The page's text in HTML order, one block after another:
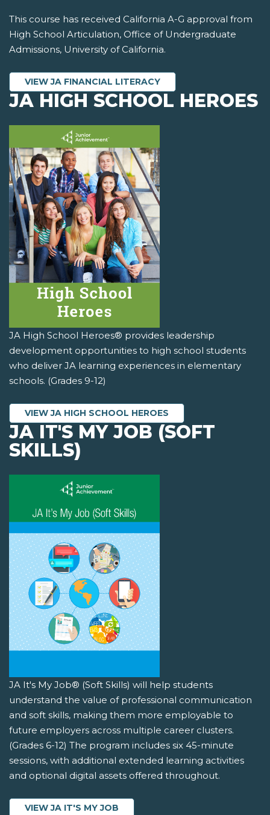
This course has received California A-G approval from
High School Articulation, Office of Undergraduate
Admissions, University of California.
VIEW JA FINANCIAL LITERACY
JA HIGH SCHOOL HEROES
JA High School Heroes® provides leadership
development opportunities to high school students
who deliver JA learning experiences in elementary
schools. (Grades 9-12)
VIEW JA HIGH SCHOOL HEROES
JA IT'S MY JOB (SOFT
SKILLS)
JA It's My Job® (Soft Skills) will help students
understand the value of professional communication
and soft skills, making them more employable to
future employers across multiple career clusters.
(Grades 6-12) The program includes six 45-minute
sessions, with additional extended learning activities
and optional digital assets offered throughout.
VIEW JA IT'S MY JOB